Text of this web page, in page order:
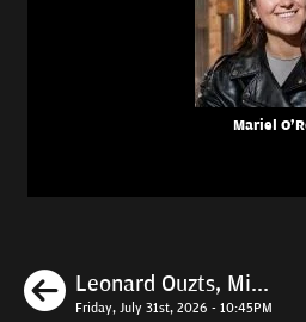
Mariel
Previous
Leonard Ouzts, Mi...
Friday, July 31st, 2026 - 10:45PM